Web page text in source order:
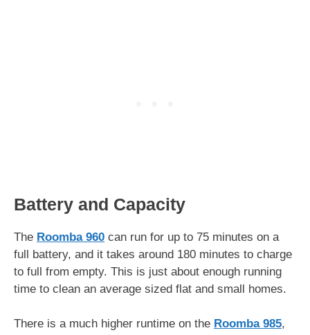
Battery and Capacity
The Roomba 960 can run for up to 75 minutes on a
full battery, and it takes around 180 minutes to charge
to full from empty. This is just about enough running
time to clean an average sized flat and small homes.
There is a much higher runtime on the Roomba 985,